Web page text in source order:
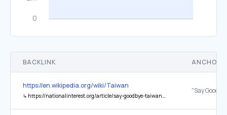
BACKLINK ANCHOR
https://en.wikipedia.org/wiki/Taiwan
↳ https://nationalinterest.org/article/say-goodbye-taiwan-9931